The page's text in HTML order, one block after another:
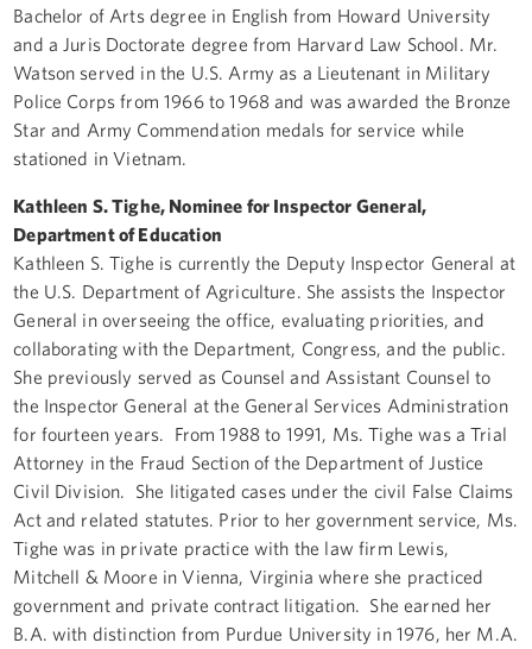
Bachelor of Arts degree in English from Howard University
and a Juris Doctorate degree from Harvard Law School. Mr.
Watson served in the U.S. Army as a Lieutenant in Military
Police Corps from 1966 to 1968 and was awarded the Bronze
Star and Army Commendation medals for service while
stationed in Vietnam.
Kathleen S. Tighe, Nominee for Inspector General,
Department of Education
Kathleen S. Tighe is currently the Deputy Inspector General at
the U.S. Department of Agriculture. She assists the Inspector
General in overseeing the office, evaluating priorities, and
collaborating with the Department, Congress, and the public.
She previously served as Counsel and Assistant Counsel to
the Inspector General at the General Services Administration
for fourteen years. From 1988 to 1991, Ms. Tighe was a Trial
Attorney in the Fraud Section of the Department of Justice
Civil Division. She litigated cases under the civil False Claims
Act and related statutes. Prior to her government service, Ms.
Tighe was in private practice with the law firm Lewis,
Mitchell & Moore in Vienna, Virginia where she practiced
government and private contract litigation. She earned her
B.A. with distinction from Purdue University in 1976, her M.A.